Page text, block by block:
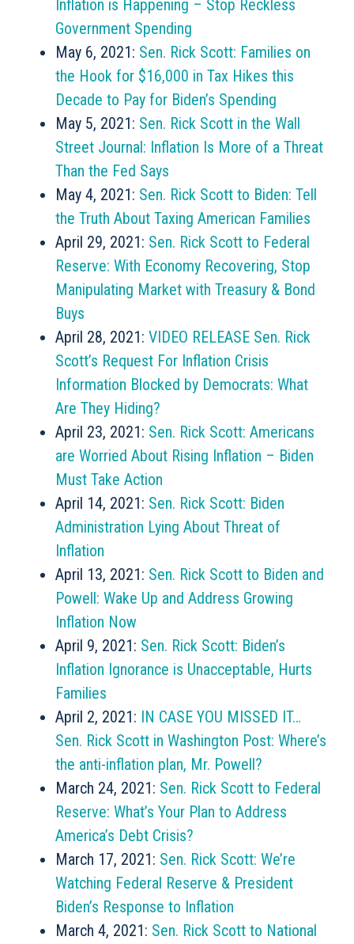
Inflation is Happening – Stop Reckless
Government Spending
May 6, 2021: Sen. Rick Scott: Families on
the Hook for $16,000 in Tax Hikes this
Decade to Pay for Biden’s Spending
May 5, 2021: Sen. Rick Scott in the Wall
Street Journal: Inflation Is More of a Threat
Than the Fed Says
May 4, 2021: Sen. Rick Scott to Biden: Tell
the Truth About Taxing American Families
April 29, 2021: Sen. Rick Scott to Federal
Reserve: With Economy Recovering, Stop
Manipulating Market with Treasury & Bond
Buys
April 28, 2021: VIDEO RELEASE Sen. Rick
Scott’s Request For Inflation Crisis
Information Blocked by Democrats: What
Are They Hiding?
April 23, 2021: Sen. Rick Scott: Americans
are Worried About Rising Inflation – Biden
Must Take Action
April 14, 2021: Sen. Rick Scott: Biden
Administration Lying About Threat of
Inflation
April 13, 2021: Sen. Rick Scott to Biden and
Powell: Wake Up and Address Growing
Inflation Now
April 9, 2021: Sen. Rick Scott: Biden’s
Inflation Ignorance is Unacceptable, Hurts
Families
April 2, 2021: IN CASE YOU MISSED IT…
Sen. Rick Scott in Washington Post: Where’s
the anti-inflation plan, Mr. Powell?
March 24, 2021: Sen. Rick Scott to Federal
Reserve: What’s Your Plan to Address
America’s Debt Crisis?
March 17, 2021: Sen. Rick Scott: We’re
Watching Federal Reserve & President
Biden’s Response to Inflation
March 4, 2021: Sen. Rick Scott to National